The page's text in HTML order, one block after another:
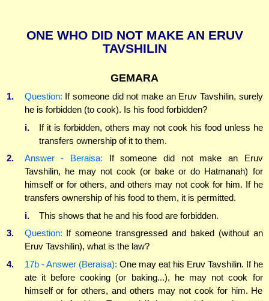
ONE WHO DID NOT MAKE AN ERUV
TAVSHILIN
GEMARA
1. Question: If someone did not make an Eruv Tavshilin, surely
he is forbidden (to cook). Is his food forbidden?
i.
If it is forbidden, others may not cook his food unless he
transfers ownership of it to them.
2.
Answer - Beraisa: If someone did not make an Eruv
Tavshilin, he may not cook (or bake or do Hatmanah) for
himself or for others, and others may not cook for him. If he
transfers ownership of his food to them, it is permitted.
i.
This shows that he and his food are forbidden.
3.
Question: If someone transgressed and baked (without an
Eruv Tavshilin), what is the law?
4.
17b - Answer (Beraisa): One may eat his Eruv Tavshilin. If he
ate it before cooking (or baking...), he may not cook for
himself or for others, and others may not cook for him. He